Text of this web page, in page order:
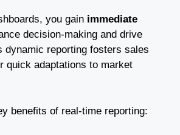
you gain immediate
decision-making and drive
dynamic reporting fosters sales
quick adaptations to market
benefits of real-time reporting: